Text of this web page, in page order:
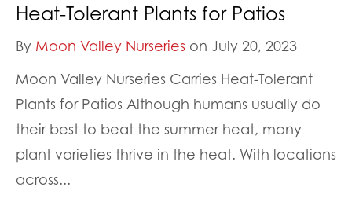
Heat-Tolerant Plants for Patios
By Moon Valley Nurseries on July 20, 2023
Moon Valley Nurseries Carries Heat-Tolerant
Plants for Patios Although humans usually do
their best to beat the summer heat, many
plant varieties thrive in the heat. With locations
across...